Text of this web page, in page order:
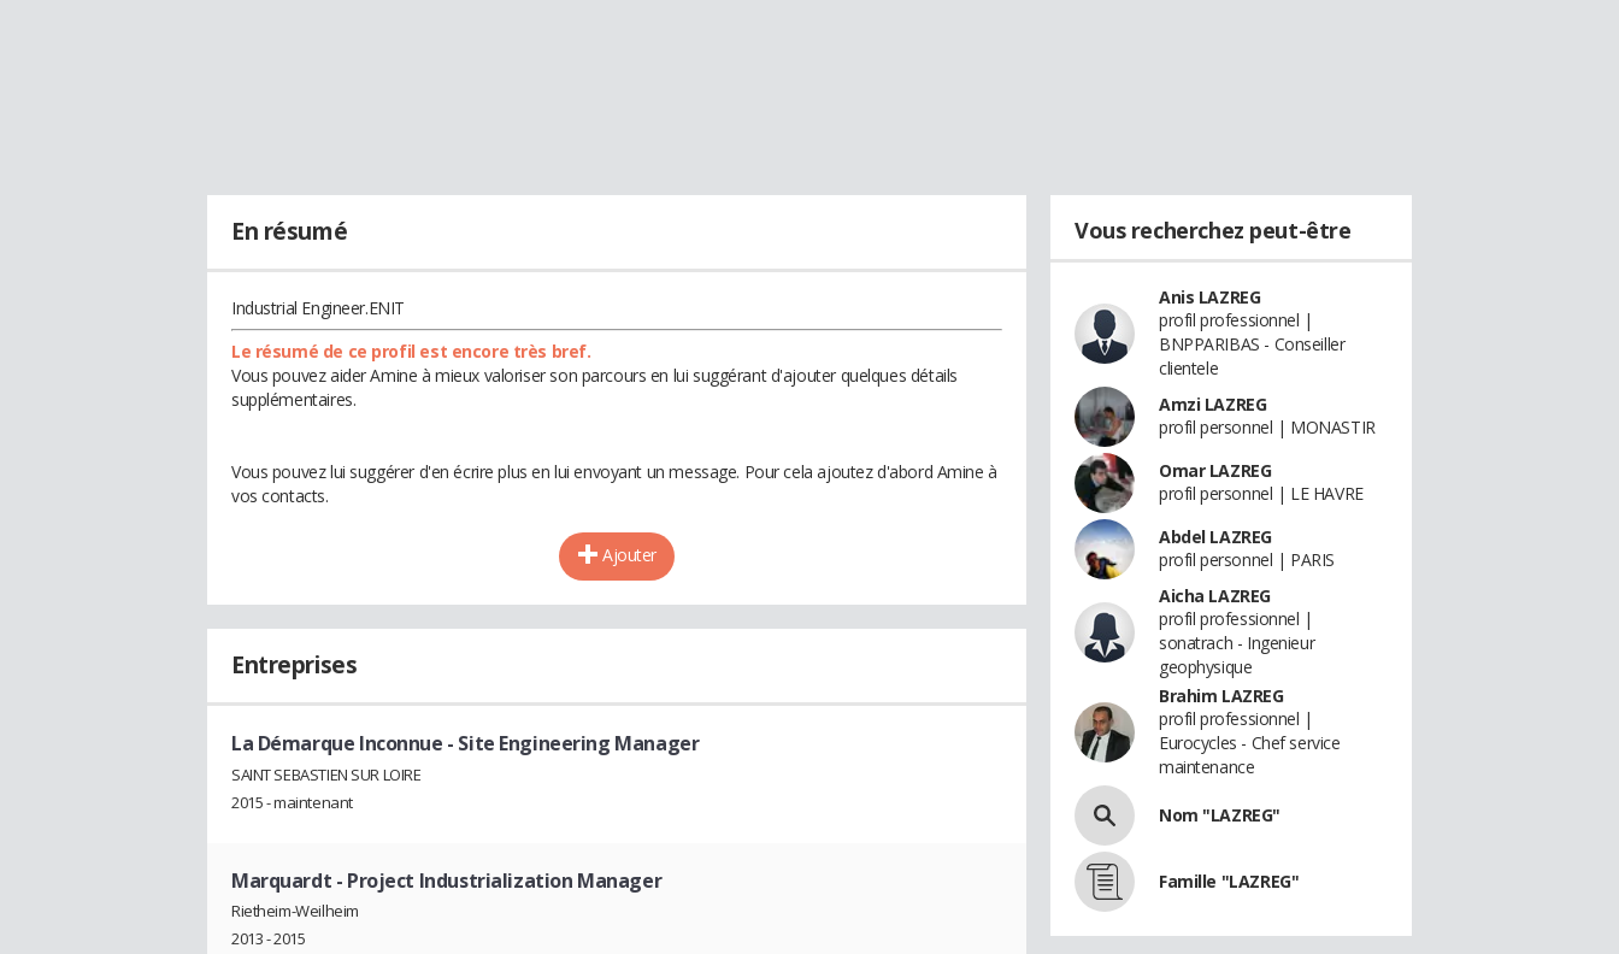
En résumé
Industrial Engineer.ENIT
Le résumé de ce profil est encore très bref.
Vous pouvez aider Amine à mieux valoriser son parcours en lui suggérant d'ajouter quelques détails
supplémentaires.
Vous pouvez lui suggérer d'en écrire plus en lui envoyant un message. Pour cela ajoutez d'abord Amine à
vos contacts.
Ajouter
Entreprises
La Démarque Inconnue - Site Engineering Manager
SAINT SEBASTIEN SUR LOIRE
2015 - maintenant
Marquardt - Project Industrialization Manager
Rietheim-Weilheim
2013 - 2015
Vous recherchez peut-être
Anis LAZREG
profil professionnel |
BNPPARIBAS - Conseiller
clientele
Amzi LAZREG
profil personnel | MONASTIR
Omar LAZREG
profil personnel | LE HAVRE
Abdel LAZREG
profil personnel | PARIS
Aicha LAZREG
profil professionnel |
sonatrach - Ingenieur
geophysique
Brahim LAZREG
profil professionnel |
Eurocycles - Chef service
maintenance
Nom "LAZREG"
Famille "LAZREG"